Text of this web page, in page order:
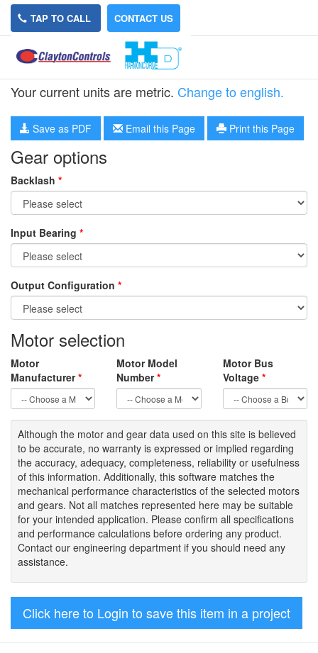
TAP TO CALL CONTACT US
HPG-14R-9
Your current units are metric. Change to english.
Save as PDF Email this Page Print this Page
Gear options
Backlash *
Input Bearing *
Output Configuration *
Motor selection
Motor
Manufacturer*
Motor Model
Number*
Motor Bus
Voltage *
Although the motor and gear data used on this site is believed
to be accurate, no warranty is expressed or implied regarding
the accuracy, adequacy, completeness, reliability or usefulness
of this information. Additionally, this software matches the
mechanical performance characteristics of the selected motors
and gears. Not all matches represented here may be suitable
for your intended application. Please confirm all specifications
and performance calculations before ordering any product.
Contact our engineering department if you should need any
assistance.
Click here to Login to save this item in a project